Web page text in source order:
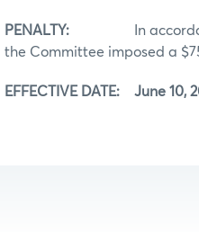
PENALTY: In accordance
the Committee imposed a
EFFECTIVE DATE: June 10,